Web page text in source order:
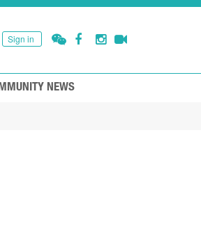
Sign in
NEWS